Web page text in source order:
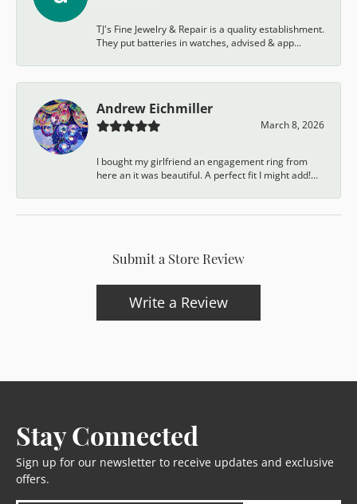
TJ's Fine Jewelry & Repair is a quality establishment.
They put batteries in watches, advised & app...
Andrew Eichmiller
March 8, 2026
I bought my girlfriend an engagement ring from
here an it was beautiful. A perfect fit I might add!...
Submit a Store Review
Write a Review
Stay Connected
Sign up for our newsletter to receive updates and exclusive
offers.